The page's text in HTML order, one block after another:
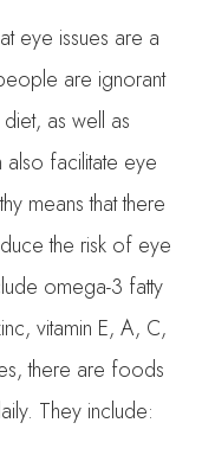
eye issues are a
are ignorant
as well as
also facilitate eye
means that there
the risk of eye
omega-3 fatty
vitamin E, A, C,
there are foods
They include: